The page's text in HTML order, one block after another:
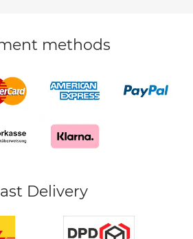
methods
Delivery